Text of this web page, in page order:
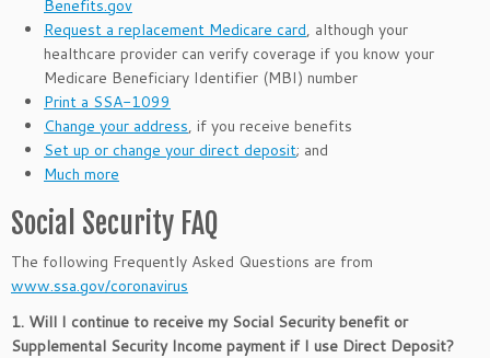
Benefits.gov
Request a replacement Medicare card, although your
healthcare provider can verify coverage if you know your
Medicare Beneficiary Identifier (MBI) number
Print a SSA-1099
Change your address, if you receive benefits
Set up or change your direct deposit; and
Much more
Social Security FAQ
The following Frequently Asked Questions are from
www.ssa.gov/coronavirus
1. Will I continue to receive my Social Security benefit or
Supplemental Security Income payment if I use Direct Deposit?